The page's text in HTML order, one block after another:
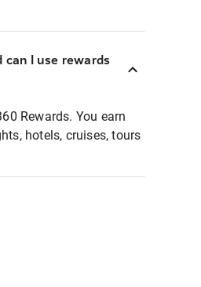
I use rewards
Rewards. You earn
hotels, cruises, tours